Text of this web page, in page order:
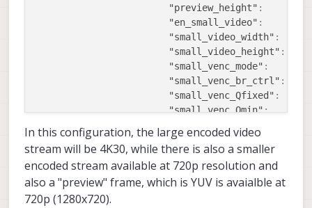
"preview_height" :
"en_small_video" :
"small_video_width" :
"small_video_height" :
"small_venc_mode" :
"small_venc_br_ctrl" :
"small_venc_Qfixed" :
"small_venc_Qmin" :
"small_venc_nPframes"
"small_venc_mbps":
"en_large_video" :
"large_video_width" :
In this configuration, the large encoded video
stream will be 4K30, while there is also a smaller
encoded stream available at 720p resolution and
also a "preview" frame, which is YUV is avaialble at
720p (1280x720).